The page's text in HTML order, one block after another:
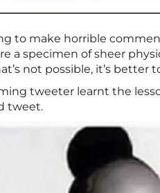
to make horrible
a specimen of sheer
not possible, it’s better
tweeter learnt the
tweet.